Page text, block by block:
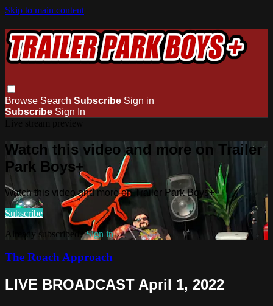
Skip to main content
Browse Search Subscribe Sign in
Subscribe Sign In
Watch this video and more on Trailer
Park Boys+
Watch this video and more on Trailer Park Boys+
Subscribe
Already subscribed?Sign in
The Roach Approach
LIVE BROADCAST April 1, 2022